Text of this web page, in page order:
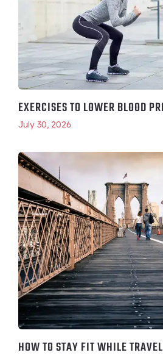
EXERCISES TO LOWER BLOOD
July 30, 2026
HOW TO STAY FIT WHILE